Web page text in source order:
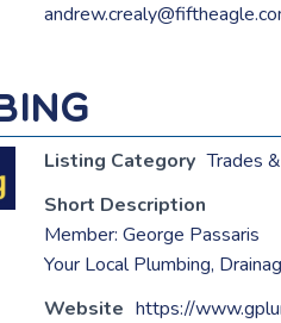
Listing Category Trades
Short Description
Member: George Passaris
Your Local Plumbing,
Website https://